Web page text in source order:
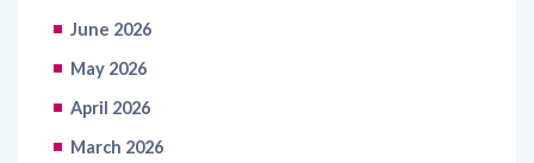
June 2026
May 2026
April 2026
March 2026